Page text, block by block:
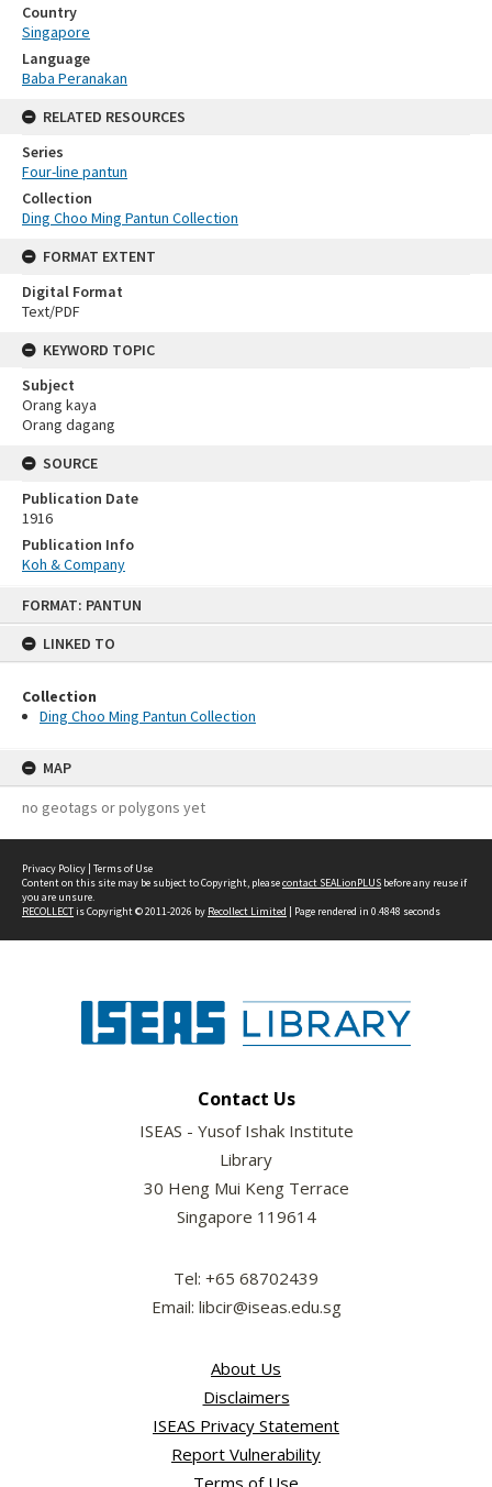
FORMAT: PANTUN
LINKED TO
Collection
Ding Choo Ming Pantun Collection
MAP
no geotags or polygons yet
Country
Singapore
Language
Baba Peranakan
RELATED RESOURCES
Series
Four-line pantun
Collection
Ding Choo Ming Pantun Collection
FORMAT EXTENT
Digital Format
Text/PDF
KEYWORD TOPIC
Subject
Orang kaya
Orang dagang
SOURCE
Publication Date
1916
Publication Info
Koh & Company
Privacy Policy | Terms of Use
Content on this site may be subject to Copyright, pleasecontact SEALionPLUS before any reuse if
you are unsure.
RECOLLECTis Copyright © 2011-2026 by Recollect Limited | Page rendered in 0.4848 seconds
Contact Us
ISEAS - Yusof Ishak Institute
Library
30 Heng Mui Keng Terrace
Singapore 119614
Tel: +65 68702439
Email: libcir@iseas.edu.sg
About Us
Disclaimers
ISEAS Privacy Statement
Report Vulnerability